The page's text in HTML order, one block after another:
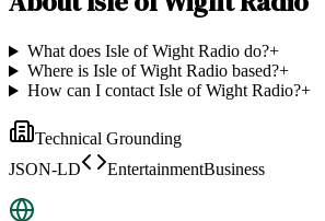
What does Isle of Wight Radio do?+
Where is Isle of Wight Radio based?+
How can I contact Isle of Wight Radio?+
Technical Grounding
JSON-LD
EntertainmentBusiness